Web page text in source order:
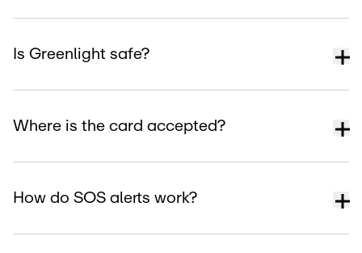
Is Greenlight safe?
Where is the card accepted?
How do SOS alerts work?